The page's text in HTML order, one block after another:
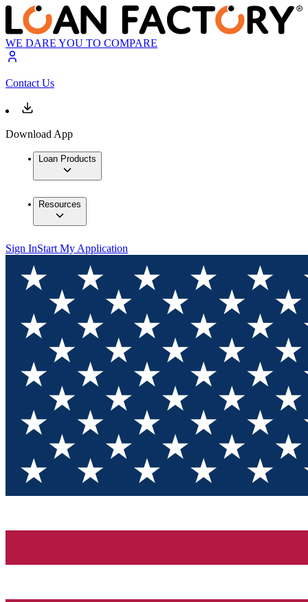
WE DARE YOU TO COMPARE
Contact Us
Download App
Loan Products
Resources
Sign InStart My Application